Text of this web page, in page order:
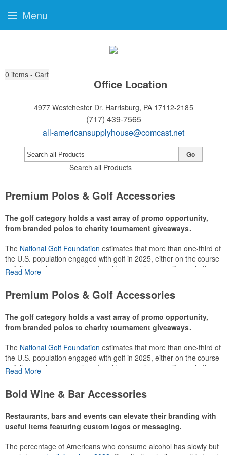
0 items - Cart
Office Location
4977 Westchester Dr. Harrisburg, PA 17112-2185
(717) 439-7565
all-americansupplyhouse@comcast.net
Search all Products
Go
Premium Polos & Golf Accessories
The golf category holds a vast array of promo opportunity,
from branded polos to charity tournament giveaways.
The National Golf Foundation estimates that more than one-third of
the U.S. population engaged with golf in 2025, either on the course
or following the sport online. In addition to classic golf – and office –
make for thoughtful add-ons for tournament participants,
recreational players and corporate groups alike.
Read More
Premium Polos & Golf Accessories
The golf category holds a vast array of promo opportunity,
from branded polos to charity tournament giveaways.
The National Golf Foundation estimates that more than one-third of
the U.S. population engaged with golf in 2025, either on the course
or following the sport online. In addition to classic golf – and office –
make for thoughtful add-ons for tournament participants,
recreational players and corporate groups alike.
Read More
Bold Wine & Bar Accessories
Restaurants, bars and events can elevate their branding with
useful items featuring custom logos or messaging.
The percentage of Americans who consume alcohol has slowly but
Menu